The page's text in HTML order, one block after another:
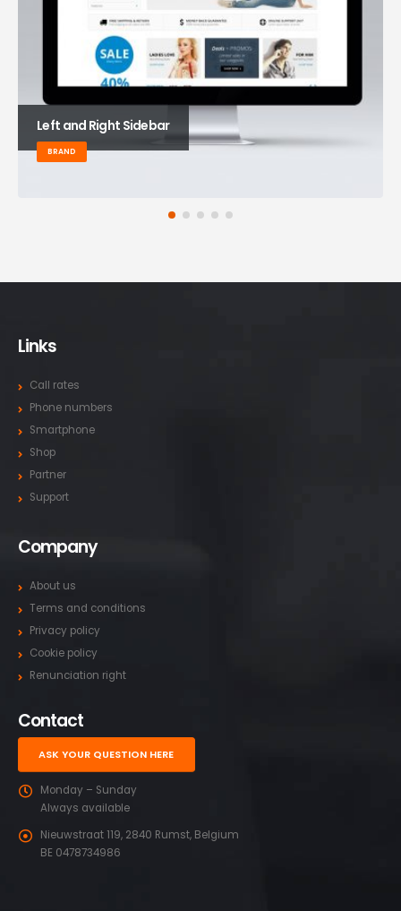
Left and Right Sidebar
BRAND
Links
Call rates
Phone numbers
Smartphone
Shop
Partner
Support
Company
About us
Terms and conditions
Privacy policy
Cookie policy
Renunciation right
Contact
ASK YOUR QUESTION HERE
Monday – Sunday
Always available
Nieuwstraat 119, 2840 Rumst, Belgium
BE 0478734986